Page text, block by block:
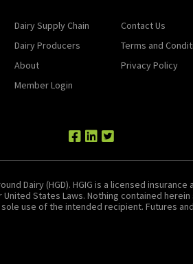
Dairy Supply Chain
Dairy Producers
About
Member Login
Contact Us
Terms and
Privacy Policy
Dairy (HGD). HGIG is a licensed
United States Laws. Nothing contained
use of the intended recipient. Futures